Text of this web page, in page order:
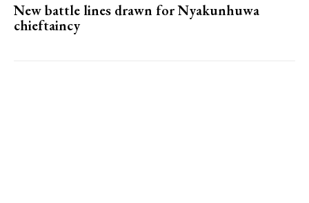
New battle lines drawn for Nyakunhuwa
chieftaincy